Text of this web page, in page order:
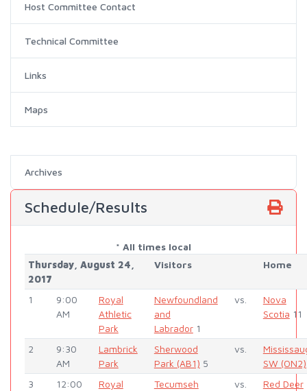
Host Committee Contact
Technical Committee
Links
Maps
Archives
Schedule/Results
* All times local
Thursday, August 24,
2017
Visitors Home
1
9:00
AM
Royal
Athletic
Park
Newfoundland
and
Labrador1
vs.
Nova
Scotia 11
2
9:30
AM
Lambrick
Park
Sherwood
Park (AB1) 5
vs.
SW (ON2)
3
12:00
Royal
Tecumseh
vs.
Red Deer